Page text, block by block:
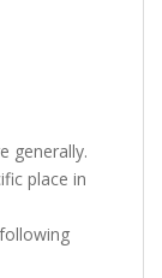
generally.
place in